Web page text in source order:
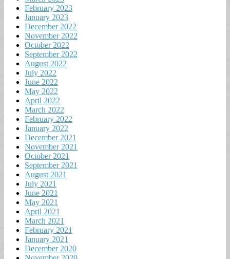
February 2023
January 2023
December 2022
November 2022
October 2022
September 2022
August 2022
July 2022
June 2022
May 2022
April 2022
March 2022
February 2022
January 2022
December 2021
November 2021
October 2021
September 2021
August 2021
July 2021
June 2021
May 2021
April 2021
March 2021
February 2021
January 2021
December 2020